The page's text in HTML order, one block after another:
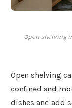
Open shelving
Open shelving
confined and
dishes and add